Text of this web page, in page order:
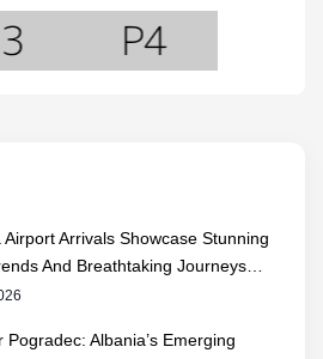
Airport Arrivals Showcase Stunning
And Breathtaking Journeys…
Pogradec: Albania’s Emerging